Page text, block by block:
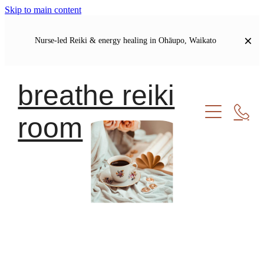
Skip to main content
Nurse-led Reiki & energy healing in Ohāupo, Waikato
breathe reiki
room
Welcome
Soul Journal | Blog